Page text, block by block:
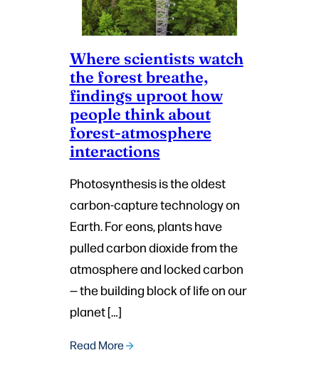
Where scientists watch
the forest breathe,
findings uproot how
people think about
forest-atmosphere
interactions
Photosynthesis is the oldest
carbon-capture technology on
Earth. For eons, plants have
pulled carbon dioxide from the
atmosphere and locked carbon
— the building block of life on our
planet […]
Read More